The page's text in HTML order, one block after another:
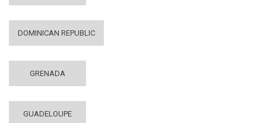
DOMINICAN REPUBLIC
GRENADA
GUADELOUPE